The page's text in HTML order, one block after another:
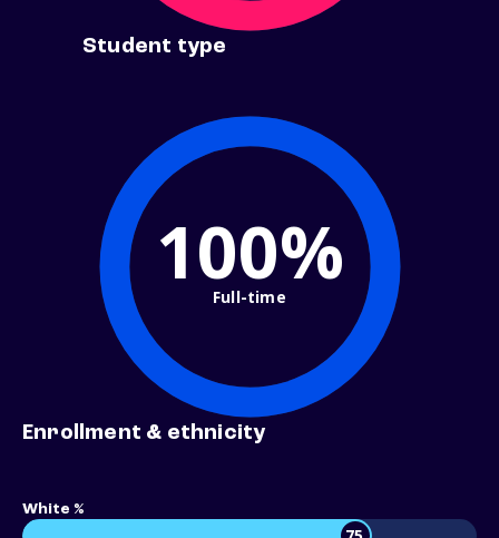
Student type
100%
Full-time
Enrollment & ethnicity
White %